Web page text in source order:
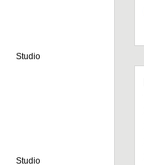
Studio
Studio